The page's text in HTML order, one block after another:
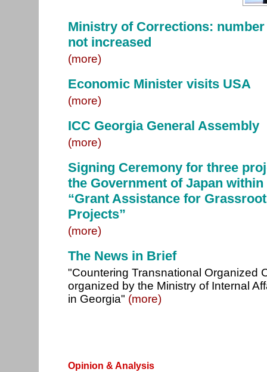
Ministry of Corrections:
not increased
(more)
Economic Minister visits USA
(more)
ICC Georgia General Assembly
(more)
Signing Ceremony for three
the Government of Japan
“Grant Assistance for
Projects”
(more)
The News in Brief
"Countering Transnational Organized
organized by the Ministry of Internal
in Georgia" (more)
Opinion & Analysis